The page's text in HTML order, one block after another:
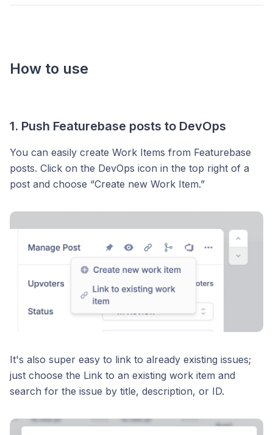
How to use
1. Push Featurebase posts to DevOps
You can easily create Work Items from Featurebase
posts. Click on the DevOps icon in the top right of a
post and choose “Create new Work Item.”
It's also super easy to link to already existing issues;
just choose the Link to an existing work item and
search for the issue by title, description, or ID.